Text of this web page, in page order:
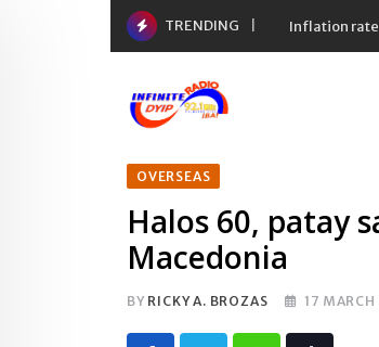
TRENDING Inflation
OVERSEAS
Halos 60, patay
Macedonia
BY RICKY A. BROZAS 17